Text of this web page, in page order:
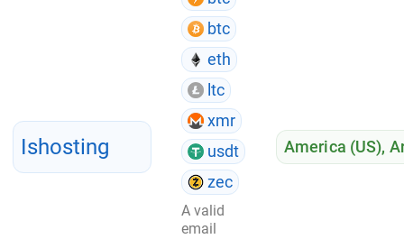
Ishosting
btc
eth
ltc
xmr
usdt
zec
A valid
email
America (US),